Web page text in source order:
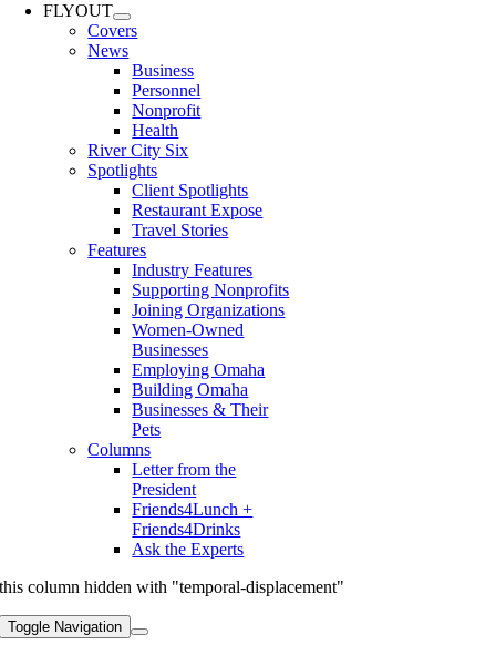
FLYOUT
Covers
News
Business
Personnel
Nonprofit
Health
River City Six
Spotlights
Client Spotlights
Restaurant Expose
Travel Stories
Features
Industry Features
Supporting Nonprofits
Joining Organizations
Women-Owned
Businesses
Employing Omaha
Building Omaha
Businesses & Their
Pets
Columns
Letter from the
President
Friends4Lunch +
Friends4Drinks
Ask the Experts
this column hidden with "temporal-displacement"
Toggle Navigation